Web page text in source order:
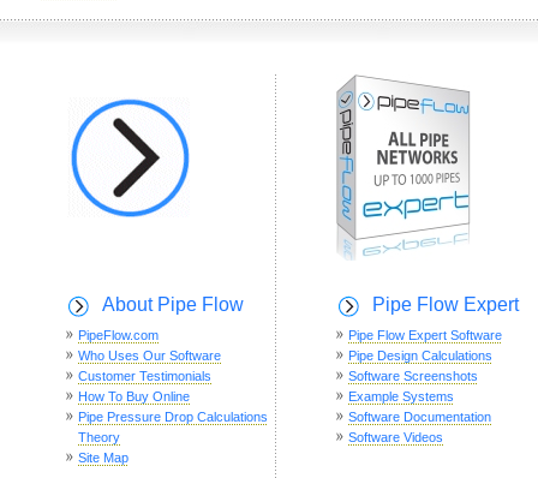
About Pipe Flow
PipeFlow.com
Who Uses Our Software
Customer Testimonials
How To Buy Online
Pipe Pressure Drop Calculations
Theory
Site Map
Pipe Flow Expert
Pipe Flow Expert Software
Pipe Design Calculations
Software Screenshots
Example Systems
Software Documentation
Software Videos